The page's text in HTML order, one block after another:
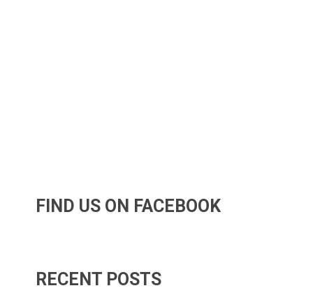
FIND US ON FACEBOOK
RECENT POSTS